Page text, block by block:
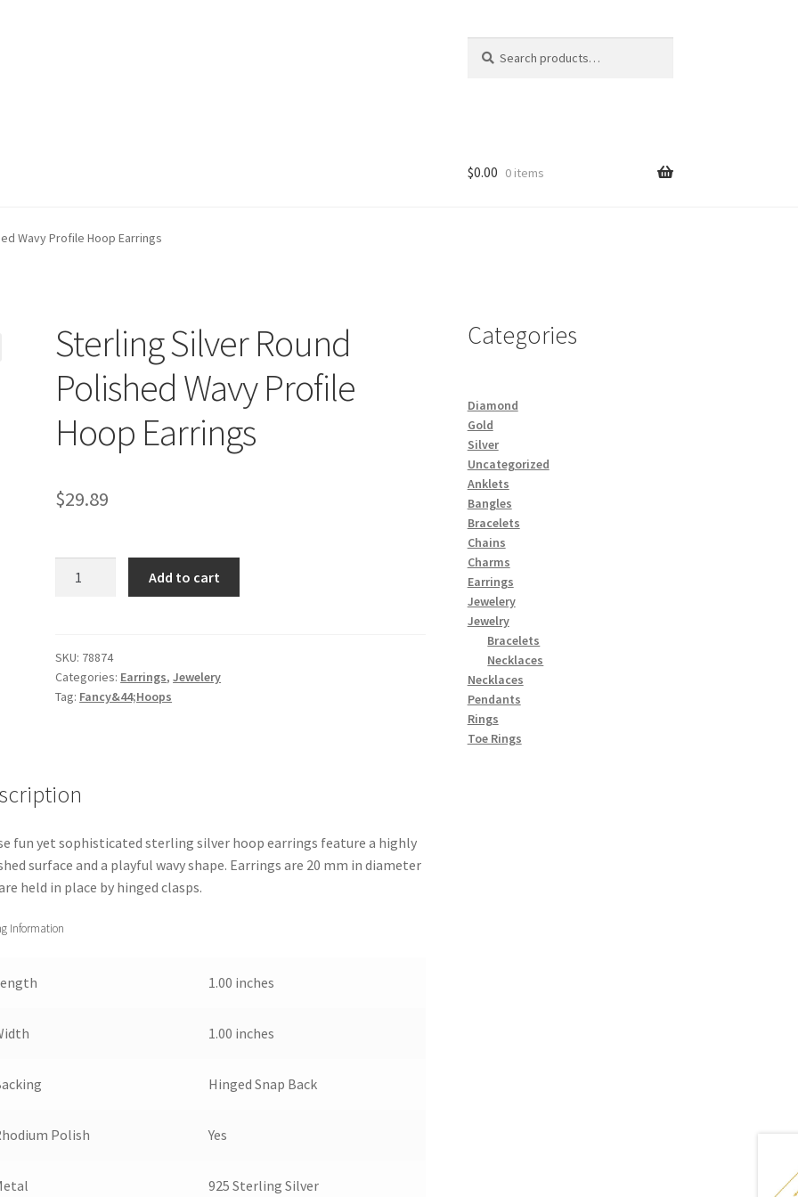
for:
My account Privacy Policy
$0.00 0 items
Wavy Profile Hoop Earrings
Sterling Silver Round
Polished Wavy Profile
Hoop Earrings
$29.89
Wavy
Profile
Hoop
Add to cart
SKU: 78874
Categories: Earrings,Jewelery
Tag: Fancy&44;Hoops
fun yet sophisticated sterling silver hoop earrings feature a highly
surface and a playful wavy shape. Earrings are 20 mm in diameter
held in place by hinged clasps.
Information
1.00 inches
1.00 inches
Hinged Snap Back
Polish Yes
925 Sterling Silver
Categories
Diamond
Gold
Silver
Uncategorized
Anklets
Bangles
Bracelets
Chains
Charms
Earrings
Jewelery
Jewelry
Bracelets
Necklaces
Necklaces
Pendants
Rings
Toe Rings